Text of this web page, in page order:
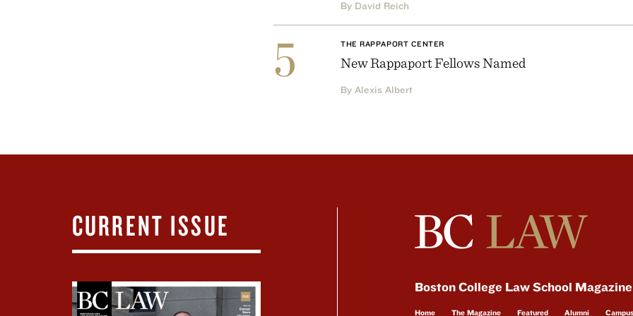
By David Reich
5 THE RAPPAPORT CENTER
New Rappaport Fellows Named
By Alexis Albert
CURRENT ISSUE
Boston College Law School
Home The Magazine Featured Alumni Campus